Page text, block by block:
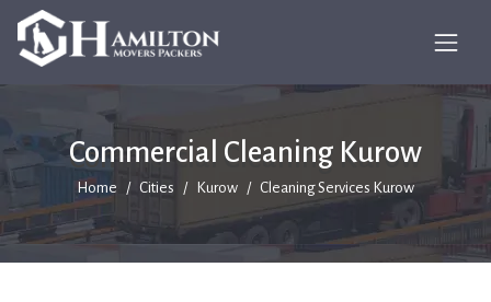
Commercial Cleaning Kurow
Home Cities Kurow Cleaning Services Kurow